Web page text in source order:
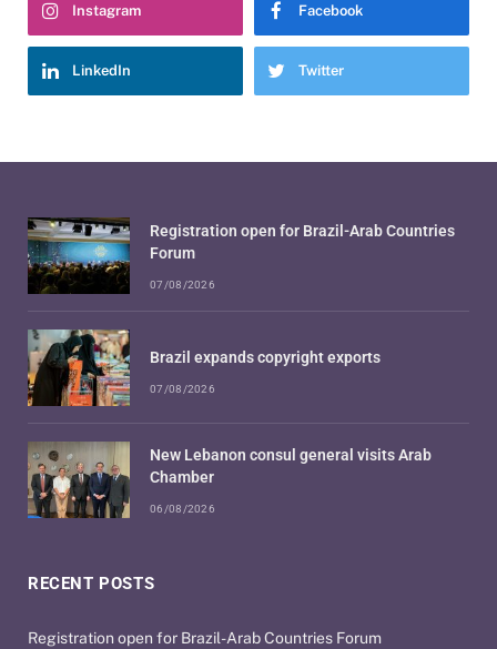
Instagram Facebook
LinkedIn Twitter
RECENT POSTS
Registration open for Brazil-Arab Countries Forum
Registration open for Brazil-Arab Countries
Forum
07/08/2026
Brazil expands copyright exports
07/08/2026
New Lebanon consul general visits Arab
Chamber
06/08/2026